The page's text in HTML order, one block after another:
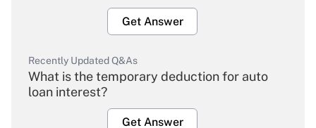
Get Answer
Recently Updated Q&As
What is the temporary deduction for auto
loan interest?
Get Answer